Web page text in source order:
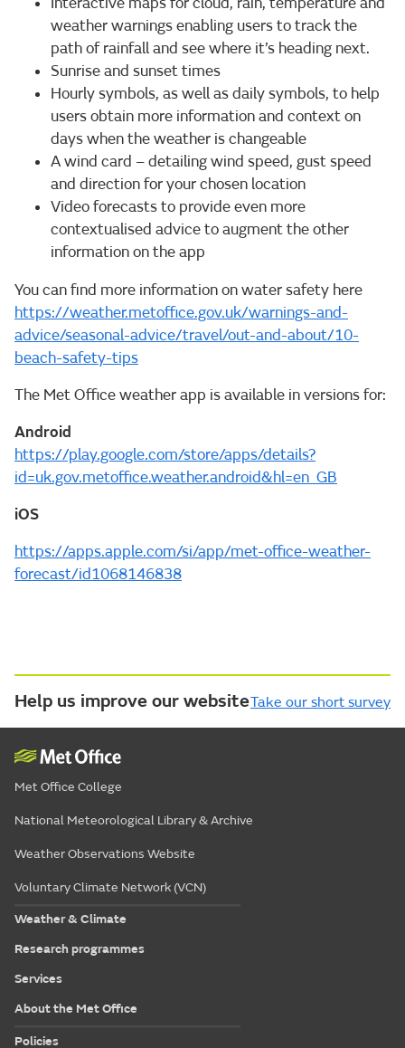
weather warnings enabling users to track the
path of rainfall and see where it’s heading next.
Sunrise and sunset times
Hourly symbols, as well as daily symbols, to help
users obtain more information and context on
days when the weather is changeable
A wind card – detailing wind speed, gust speed
and direction for your chosen location
Video forecasts to provide even more
contextualised advice to augment the other
information on the app
You can find more information on water safety here
https://weather.metoffice.gov.uk/warnings-and-
advice/seasonal-advice/travel/out-and-about/10-
beach-safety-tips
The Met Office weather app is available in versions for:
Android
https://play.google.com/store/apps/details?
id=uk.gov.metoffice.weather.android&hl=en_GB
iOS
https://apps.apple.com/si/app/met-office-weather-
forecast/id1068146838
Help us improve our websiteTake our short survey
Met Office College
National Meteorological Library & Archive
Weather Observations Website
Voluntary Climate Network (VCN)
Weather & Climate
Research programmes
Services
About the Met Office
Policies